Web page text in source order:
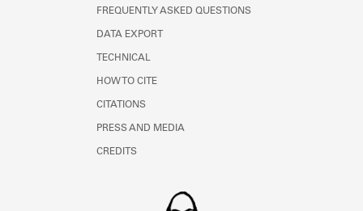
FREQUENTLY ASKED QUESTIONS
DATA EXPORT
TECHNICAL
HOW TO CITE
CITATIONS
PRESS AND MEDIA
CREDITS